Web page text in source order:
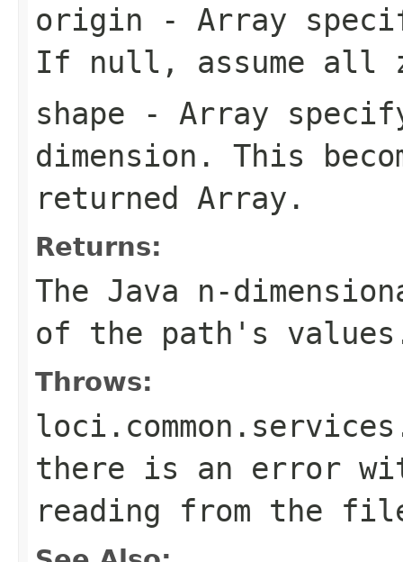
origin - Array
If null, assume all
shape - Array
dimension. This
returned Array.
Returns:
The Java n-
of the path's
Throws:
there is an error
reading from the